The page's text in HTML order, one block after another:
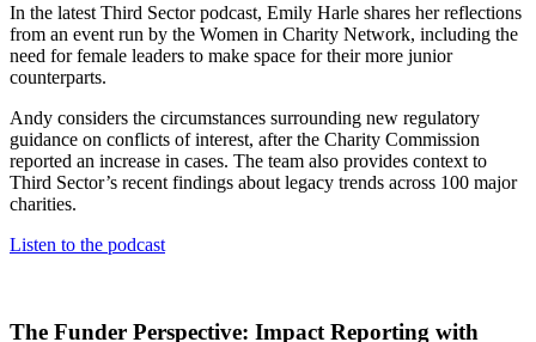
In the latest Third Sector podcast, Emily Harle shares her reflections
from an event run by the Women in Charity Network, including the
need for female leaders to make space for their more junior
counterparts.
Andy considers the circumstances surrounding new regulatory
guidance on conflicts of interest, after the Charity Commission
reported an increase in cases. The team also provides context to
Third Sector’s recent findings about legacy trends across 100 major
charities.
Listen to the podcast
The Funder Perspective: Impact Reporting with